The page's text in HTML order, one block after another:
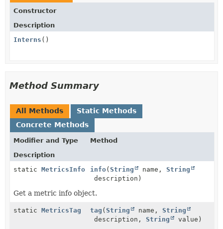
Constructor
Description
Interns ()
Method Summary
All Methods
Static Methods
Concrete Methods
Modifier and Type
Method
Description
static MetricsInfo info( String name, String
description)
Get a metric info object.
static MetricsTag tag ( String name, String
description, String value)